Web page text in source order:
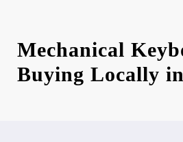
Mechanical
Buying Locally